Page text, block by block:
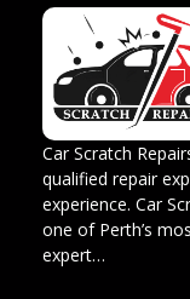
Car Scratch Repairs
Car Scratch Repairs Perth is owned and operated by Muhammad Fahad Shafqat
Car Scratch
qualified repair
experience. Car
one of Perth’s
expert…